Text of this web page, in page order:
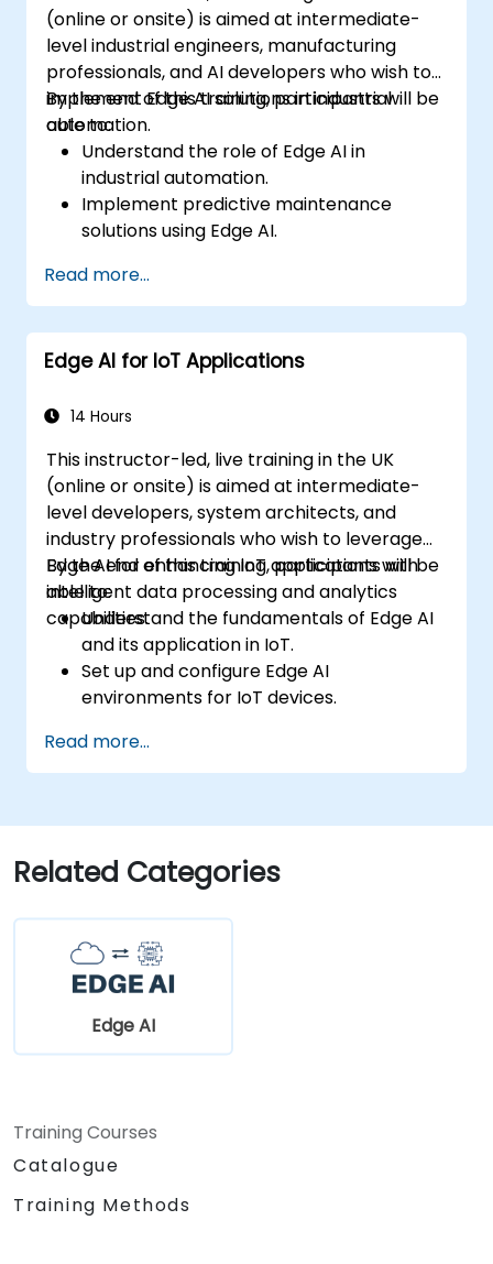
(online or onsite) is aimed at intermediate-
level industrial engineers, manufacturing
professionals, and AI developers who wish to
implement Edge AI solutions in industrial
automation.
By the end of this training, participants will be
able to:
Understand the role of Edge AI in
industrial automation.
Implement predictive maintenance
solutions using Edge AI.
manufacturing processes.
Optimize industrial processes using Edge
AI.
Deploy and manage Edge AI solutions in
Read more...
Edge AI for IoT Applications
14 Hours
This instructor-led, live training in the UK
(online or onsite) is aimed at intermediate-
level developers, system architects, and
industry professionals who wish to leverage
Edge AI for enhancing IoT applications with
intelligent data processing and analytics
capabilities.
By the end of this training, participants will be
able to:
Understand the fundamentals of Edge AI
and its application in IoT.
Set up and configure Edge AI
environments for IoT devices.
devices for IoT applications.
Implement real-time data processing
Integrate Edge AI with various IoT
protocols and platforms.
Address ethical considerations and best
Read more...
Related Categories
Edge AI
Training Courses
Catalogue
Training Methods